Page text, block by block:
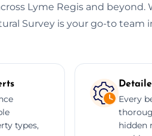
Lyme Regis and beyond.
Survey is your go-to team
types,
Every
hidden